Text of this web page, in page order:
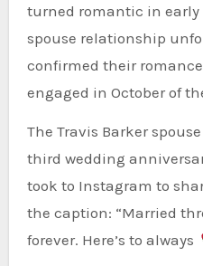
turned romantic in early
spouse relationship
confirmed their
engaged in October of
The Travis Barker
third wedding
took to Instagram to
the caption: “Married
forever. Here’s to always